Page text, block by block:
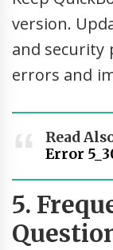
version.
and security
errors and
Read
Error
5.